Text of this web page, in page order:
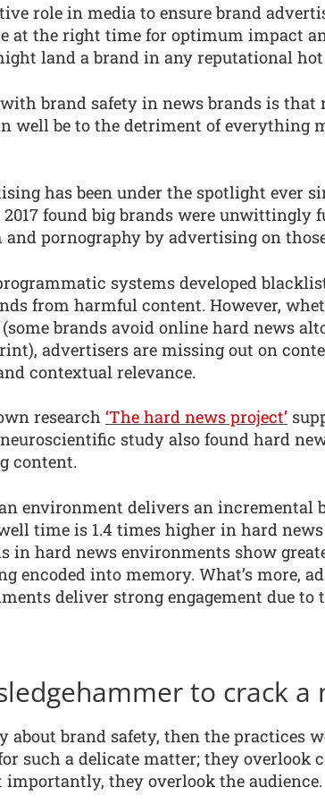
role in media to ensure brand
at the right time for optimum impact
land a brand in any reputational
brand safety in news brands is
well be to the detriment of everything
has been under the spotlight ever
found big brands were unwittingly
pornography by advertising on
systems developed
from harmful content. However,
brands avoid online hard news
advertisers are missing out on
contextual relevance.
research ‘The hard news project’
study also found hard
content.
environment delivers an incremental
time is 1.4 times higher in hard
in hard news environments show
encoded into memory. What’s more,
deliver strong engagement due to
to crack a
about brand safety, then the practices
such a delicate matter; they overlook
importantly, they overlook the audience.